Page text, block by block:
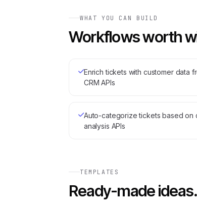
WHAT YOU CAN BUILD
Workflows worth
Enrich tickets with customer data
CRM APIs
Auto-categorize tickets based on
analysis APIs
TEMPLATES
Ready-made ideas.